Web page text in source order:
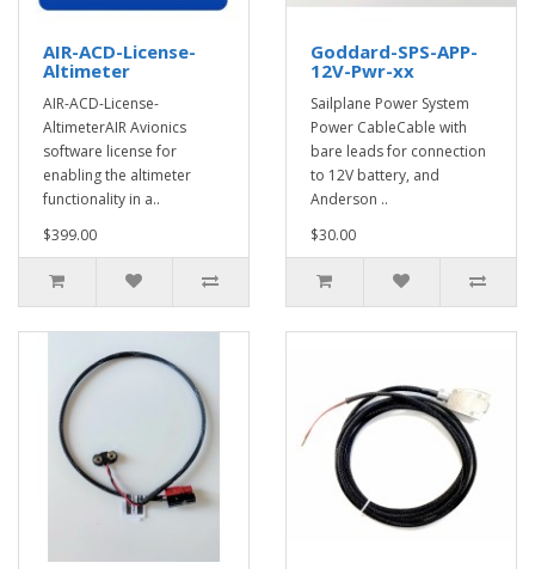
AIR-ACD-License-
Altimeter
AIR-ACD-License-
AltimeterAIR Avionics
software license for
enabling the altimeter
functionality in a..
$399.00
Goddard-SPS-APP-
12V-Pwr-xx
Sailplane Power System
Power CableCable with
bare leads for connection
to 12V battery, and
Anderson ..
$30.00